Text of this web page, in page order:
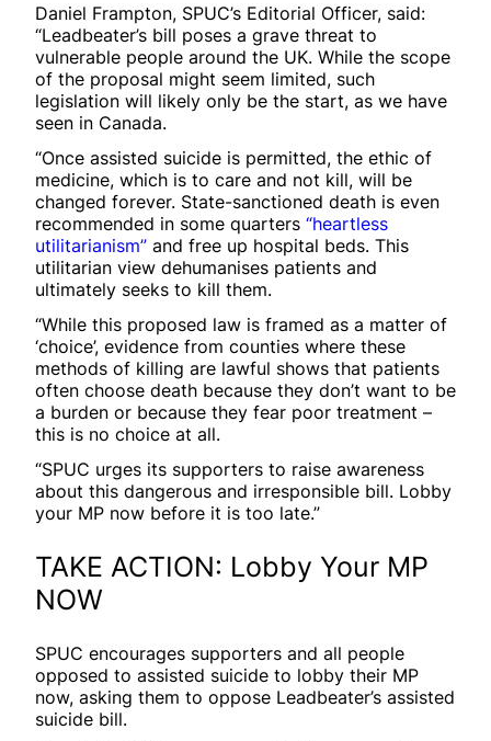
Daniel Frampton, SPUC’s Editorial Officer, said:
“Leadbeater’s bill poses a grave threat to
vulnerable people around the UK. While the scope
of the proposal might seem limited, such
legislation will likely only be the start, as we have
seen in Canada.
“Once assisted suicide is permitted, the ethic of
medicine, which is to care and not kill, will be
changed forever. State-sanctioned death is even
recommended in some quarters “heartless
utilitarianism” and free up hospital beds. This
utilitarian view dehumanises patients and
ultimately seeks to kill them.
“While this proposed law is framed as a matter of
‘choice’, evidence from counties where these
methods of killing are lawful shows that patients
often choose death because they don’t want to be
a burden or because they fear poor treatment –
this is no choice at all.
“SPUC urges its supporters to raise awareness
about this dangerous and irresponsible bill. Lobby
your MP now before it is too late.”
TAKE ACTION: Lobby Your MP
NOW
SPUC encourages supporters and all people
opposed to assisted suicide to lobby their MP
now, asking them to oppose Leadbeater’s assisted
suicide bill.